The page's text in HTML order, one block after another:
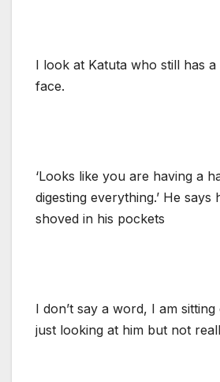
I look at Katuta who still has a
face.
‘Looks like you are having a
digesting everything.’ He says
shoved in his pockets
I don’t say a word, I am
just looking at him but not